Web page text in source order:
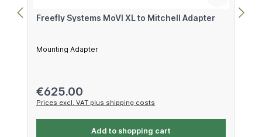
Freefly Systems MoVI XL to Mitchell Adapter
Mounting Adapter
Regular price:
€625.00
Prices excl. VAT plus shipping costs
Add to shopping cart